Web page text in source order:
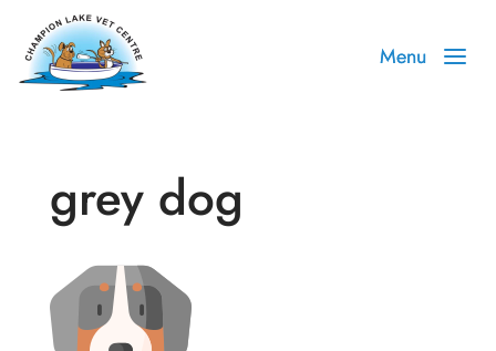
grey dog